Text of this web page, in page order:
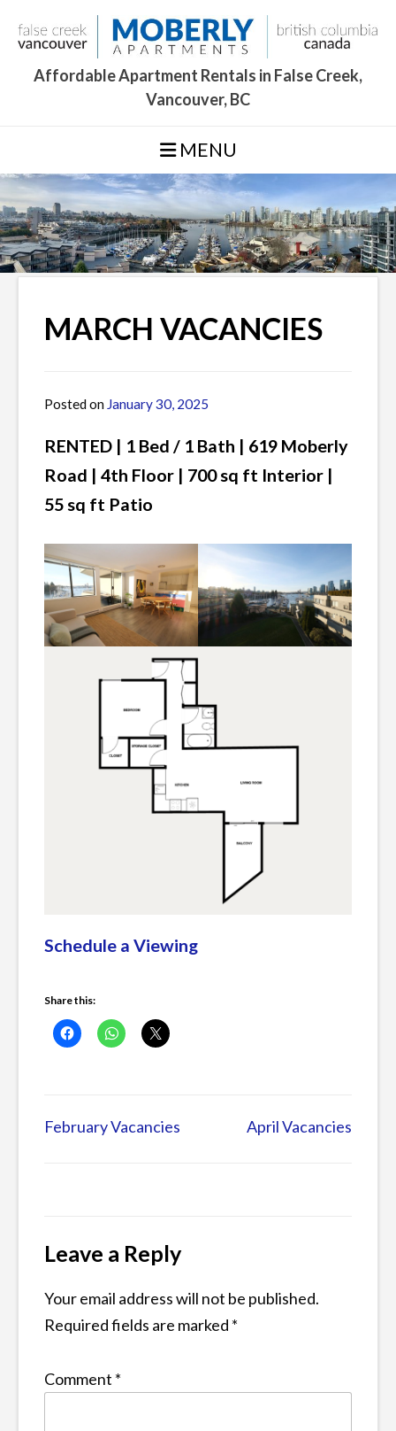
content
Affordable Apartment Rentals in False Creek,
Vancouver, BC
MENU
MARCH VACANCIES
Posted on January 30, 2025
RENTED | 1 Bed / 1 Bath | 619 Moberly
Road | 4th Floor | 700 sq ft Interior |
55 sq ft Patio
Schedule a Viewing
Share this:
Current
Post
February Vacancies April Vacancies
Leave a Reply
Your email address will not be published.
Required fields are marked *
Comment *